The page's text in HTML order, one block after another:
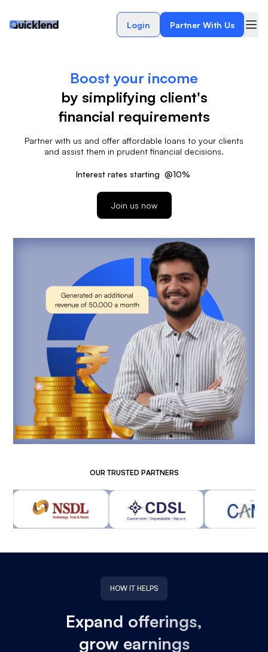
Login Partner With Us
Boost your income
by simplifying client's
financial requirements
Partner with us and offer affordable loans to your clients
and assist them in prudent financial decisions.
Interest rates starting @10%
Join us now
OUR TRUSTED PARTNERS
HOW IT HELPS
Expand offerings,
grow earnings